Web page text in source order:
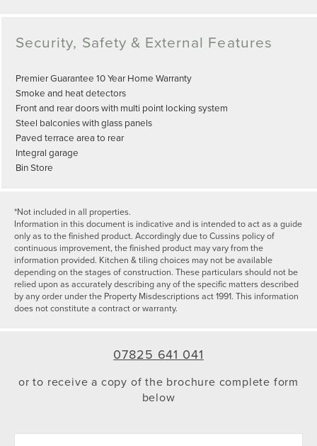
Security, Safety & External Features
Premier Guarantee 10 Year Home Warranty
Smoke and heat detectors
Front and rear doors with multi point locking system
Steel balconies with glass panels
Paved terrace area to rear
Integral garage
Bin Store
*Not included in all properties.
Information in this document is indicative and is intended to act as a guide
only as to the finished product. Accordingly due to Cussins policy of
continuous improvement, the finished product may vary from the
information provided. Kitchen & tiling choices may not be available
depending on the stages of construction. These particulars should not be
relied upon as accurately describing any of the specific matters described
by any order under the Property Misdescriptions act 1991. This information
does not constitute a contract or warranty.
07825 641 041
or to receive a copy of the brochure complete form
below